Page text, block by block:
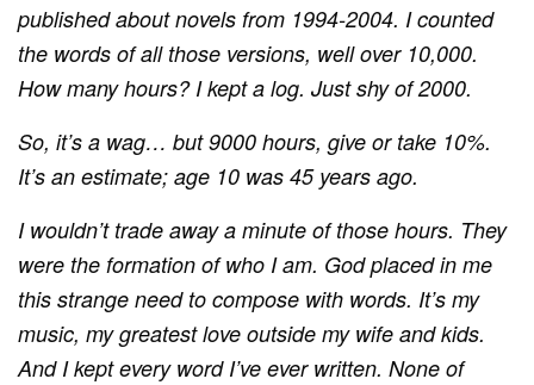
published about novels from 1994-2004. I counted
the words of all those versions, well over 10,000.
How many hours? I kept a log. Just shy of 2000.
So, it’s a wag… but 9000 hours, give or take 10%.
It’s an estimate; age 10 was 45 years ago.
I wouldn’t tradeawaya minute of those hours. They
were the formation of who I am. God placed in me
this strange need to compose with words. It’s my
music, my greatest love outside my wife and kids.
And I kept every word I’ve ever written. None of